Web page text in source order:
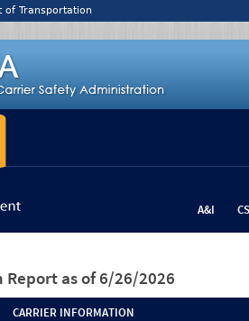
of Transportation
A&I
Report as of 6/26/2026
CARRIER INFORMATION